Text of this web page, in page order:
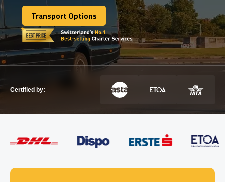
DESTINATIONS Show dropdown
TOURS Show dropdown
Show dropdown
GET IN TOUCH
Transport Options
Transport Options
Certified by: